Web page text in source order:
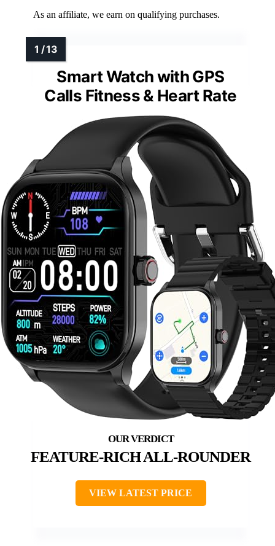
As an affiliate, we earn on qualifying purchases.
Smart Watch with GPS
Calls Fitness & Heart Rate
FEATURE-RICH ALL-ROUNDER
VIEW LATEST PRICE